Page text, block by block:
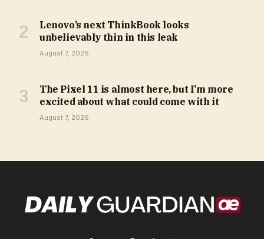
Lenovo’s next ThinkBook looks
unbelievably thin in this leak
August 7, 2026
The Pixel 11 is almost here, but I’m more
excited about what could come with it
August 7, 2026